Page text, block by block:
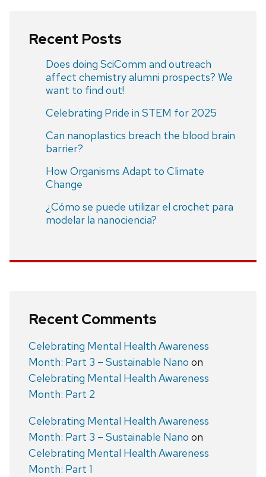
Recent Posts
Does doing SciComm and outreach
affect chemistry alumni prospects? We
want to find out!
Celebrating Pride in STEM for 2025
Can nanoplastics breach the blood brain
barrier?
How Organisms Adapt to Climate
Change
¿Cómo se puede utilizar el crochet para
modelar la nanociencia?
Recent Comments
Celebrating Mental Health Awareness
Month: Part 3 – Sustainable Nano on
Celebrating Mental Health Awareness
Month: Part 2
Celebrating Mental Health Awareness
Month: Part 3 – Sustainable Nano on
Celebrating Mental Health Awareness
Month: Part 1